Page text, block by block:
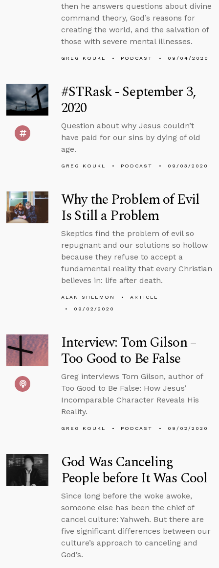
then he answers questions about divine
command theory, God’s reasons for
creating the world, and the salvation of
those with severe mental illnesses.
GREG KOUKL PODCAST 09/04/2020
#STRask - September 3,
2020
Question about why Jesus couldn’t
have paid for our sins by dying of old
age.
GREG KOUKL PODCAST 09/03/2020
Why the Problem of Evil
Is Still a Problem
Skeptics find the problem of evil so
repugnant and our solutions so hollow
because they refuse to accept a
fundamental reality that every Christian
believes in: life after death.
ALAN SHLEMON
ARTICLE
09/02/2020
Interview: Tom Gilson –
Too Good to Be False
Greg interviews Tom Gilson, author of
Too Good to Be False: How Jesus’
Incomparable Character Reveals His
Reality.
GREG KOUKL PODCAST 09/02/2020
God Was Canceling
People before It Was Cool
Since long before the woke awoke,
someone else has been the chief of
cancel culture: Yahweh. But there are
five significant differences between our
culture’s approach to canceling and
God’s.